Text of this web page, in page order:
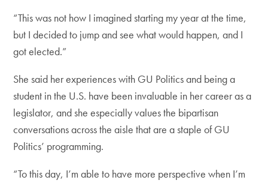
“This was not how I imagined starting my year at the time,
but I decided to jump and see what would happen, and I
got elected.”
She said her experiences with GU Politics and being a
student in the U.S. have been invaluable in her career as a
legislator, and she especially values the bipartisan
conversations across the aisle that are a staple of GU
Politics’ programming.
“To this day, I’m able to have more perspective when I’m